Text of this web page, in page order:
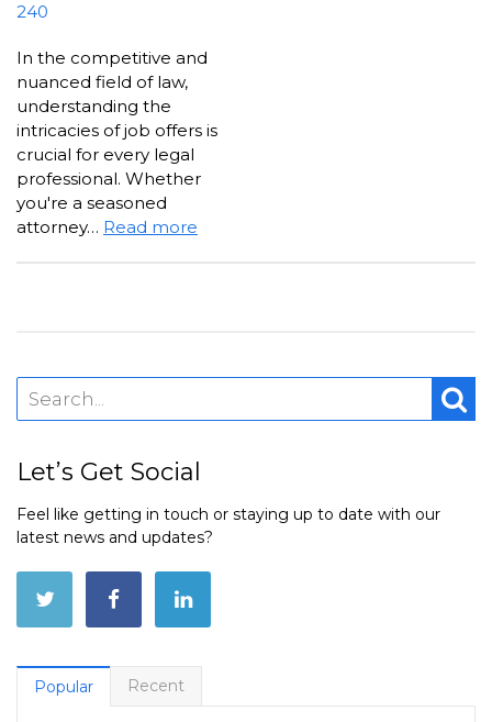
240
In the competitive and
nuanced field of law,
understanding the
intricacies of job offers is
crucial for every legal
professional. Whether
you're a seasoned
attorney… Read more
Let’s Get Social
Feel like getting in touch or staying up to date with our
latest news and updates?
Popular Recent